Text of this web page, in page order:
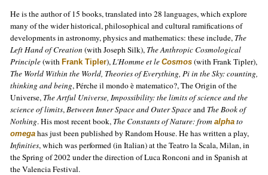
He is the author of 15 books, translated into 28 languages, which explore
many of the wider historical, philosophical and cultural ramifications of
developments in astronomy, physics and mathematics: these include, The
Left Hand of Creation (with Joseph Silk), The Anthropic Cosmological
Principle(with Frank Tipler),L'Homme et le Cosmos (with Frank Tipler),
The World Within the World, Theories of Everything, Pi in the Sky: counting,
thinking and being, Pérche il mondo è matematico?, The Origin of the
Universe, The Artful Universe, Impossibility: the limits of science and the
science of limits,Between Inner Space and Outer Spaceand The Book of
Nothing. His most recent book, The Constants of Nature: from alpha to
omega has just been published by Random House. He has written a play,
Infinities, which was performed (in Italian) at the Teatro la Scala, Milan, in
the Spring of 2002 under the direction of Luca Ronconi and in Spanish at
the Valencia Festival.